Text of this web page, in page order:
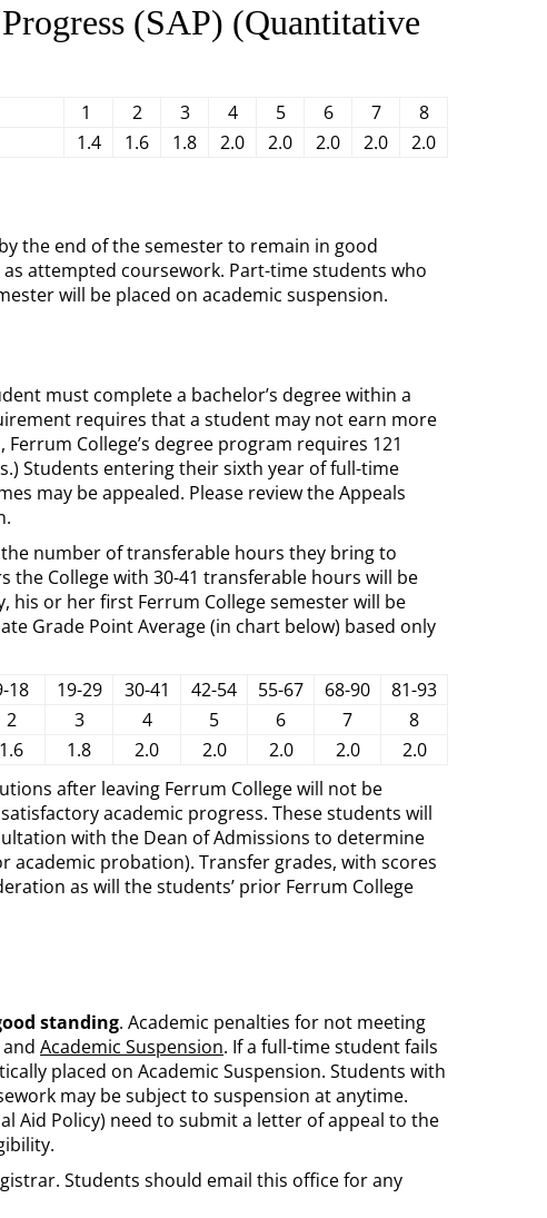
(SAP) (Quantitative
1 2 3 4 5 6 7
8
1.4 1.6 1.8 2.0 2.0 2.0 2.0 2.0
the end of the semester to remain in good
attempted coursework. Part-time students who
will be placed on academic suspension.
must complete a bachelor’s degree within a
requires that a student may not earn more
College’s degree program requires 121
Students entering their sixth year of full-time
may be appealed. Please review the Appeals
number of transferable hours they bring to
the College with 30-41 transferable hours will be
his or her first Ferrum College semester will be
Grade Point Average (in chart below) based only
18 19-29 30-41 42-54 55-67 68-90
81-93
2 3 4 5 6 7
8
1.6 1.8 2.0 2.0 2.0 2.0
2.0
after leaving Ferrum College will not be
academic progress. These students will
with the Dean of Admissions to determine
probation). Transfer grades, with scores
as will the students’ prior Ferrum College
standing. Academic penalties for not meeting
and Academic Suspension. If a full-time student fails
placed on Academic Suspension. Students with
may be subject to suspension at anytime.
Aid Policy) need to submit a letter of appeal to the
Students should email this office for any